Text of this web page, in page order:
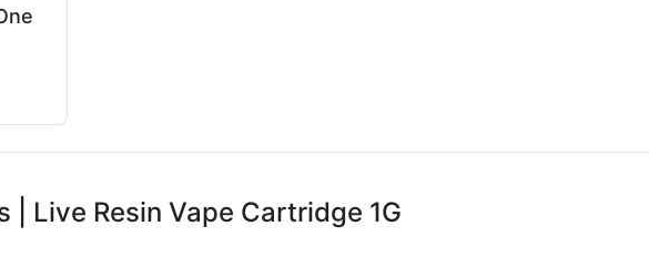
| Live Resin Vape Cartridge 1G